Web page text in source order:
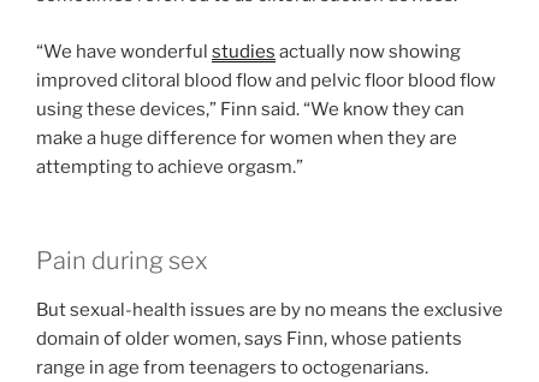
“We have wonderful studies actually now showing
improved clitoral blood flow and pelvic floor blood flow
using these devices,” Finn said. “We know they can
make a huge difference for women when they are
attempting to achieve orgasm.”
Pain during sex
But sexual-health issues are by no means the exclusive
domain of older women, says Finn, whose patients
range in age from teenagers to octogenarians.